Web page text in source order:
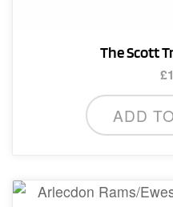
The Scott
£
ADD